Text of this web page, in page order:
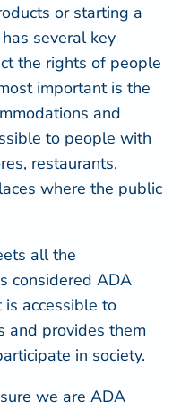
or starting a
several key
the rights of people
important is the
and
to people with
restaurants,
where the public
all the
considered ADA
accessible to
and provides them
in society.
we are ADA